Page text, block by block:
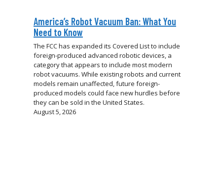
America’s Robot Vacuum Ban: What You
Need to Know
The FCC has expanded its Covered List to include
foreign-produced advanced robotic devices, a
category that appears to include most modern
robot vacuums. While existing robots and current
models remain unaffected, future foreign-
produced models could face new hurdles before
they can be sold in the United States.
August 5, 2026